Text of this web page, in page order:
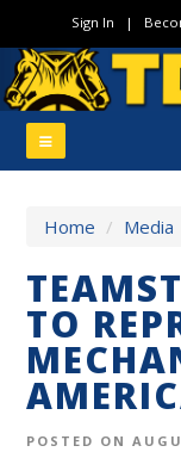
Sign In |
Home / Media
TO
POSTED ON